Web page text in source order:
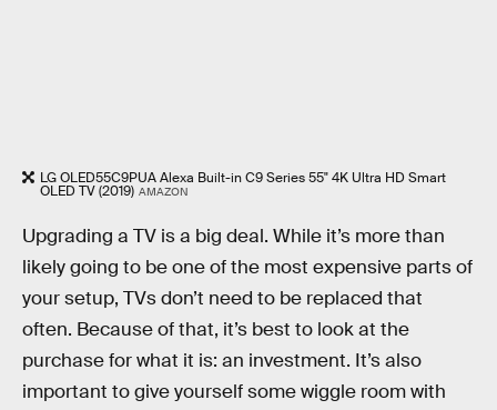
LG OLED55C9PUA Alexa Built-in C9 Series 55" 4K Ultra HD Smart
OLED TV (2019) AMAZON
Upgrading a TV is a big deal. While it’s more than
likely going to be one of the most expensive parts of
your setup, TVs don’t need to be replaced that
often. Because of that, it’s best to look at the
purchase for what it is: an investment. It’s also
important to give yourself some wiggle room with